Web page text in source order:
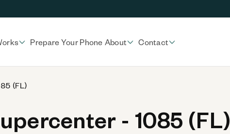
Prepare Your Phone About Contact
(FL)
- 1085 (FL)